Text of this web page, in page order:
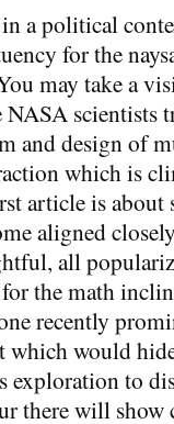
a political
for the
may take a
scientists
and design of
which is
article is about
aligned
all
the math
recently
which would
exploration to
there will show